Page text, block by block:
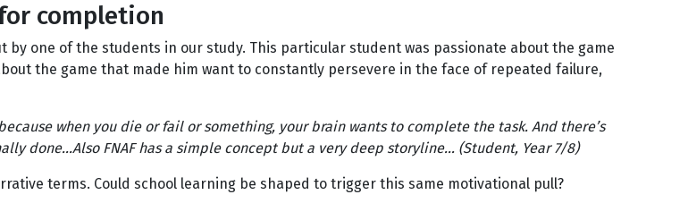
completion
one of the students in our study. This particular student was passionate about the game
the game that made him want to constantly persevere in the face of repeated failure,
when you die or fail or something, your brain wants to complete the task. And there’s
done...Also FNAF has a simple concept but a very deep storyline… (Student, Year 7/8)
terms. Could school learning be shaped to trigger this same motivational pull?